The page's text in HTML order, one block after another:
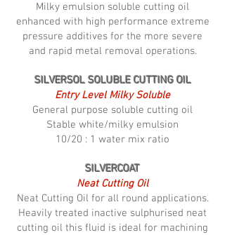
Milky emulsion soluble cutting oil
enhanced with high performance extreme
pressure additives for the more severe
and rapid metal removal operations.
SILVERSOL SOLUBLE CUTTING OIL
Entry Level Milky Soluble
General purpose soluble cutting oil
Stable white/milky emulsion
10/20 : 1 water mix ratio
SILVERCOAT
Neat Cutting Oil
Neat Cutting Oil for all round applications.
Heavily treated inactive sulphurised neat
cutting oil this fluid is ideal for machining